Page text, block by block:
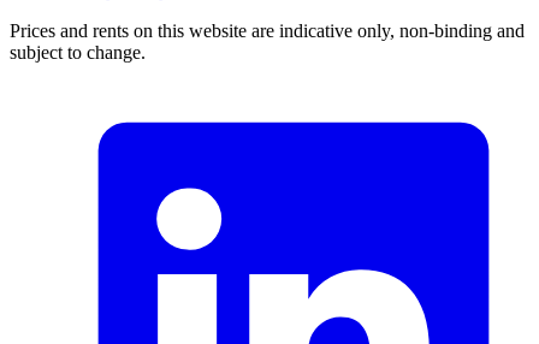
Prices and rents on this website are indicative only, non-binding and
subject to change.